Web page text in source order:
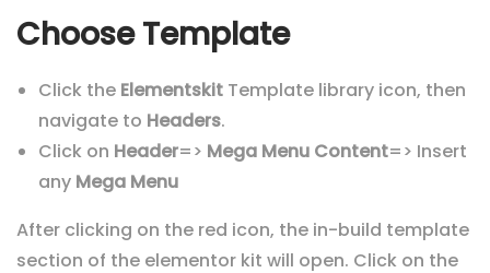
Choose Template
Click the Elementskit Template library icon, then
navigate to Headers.
Click on Header=> Mega Menu Content=> Insert
any Mega Menu
After clicking on the red icon, the in-build template
section of the elementor kit will open. Click on the